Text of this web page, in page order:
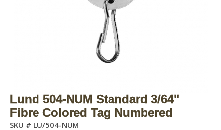
Lund 504-NUM Standard 3/64"
Fibre Colored Tag Numbered
SKU # LU/504-NUM